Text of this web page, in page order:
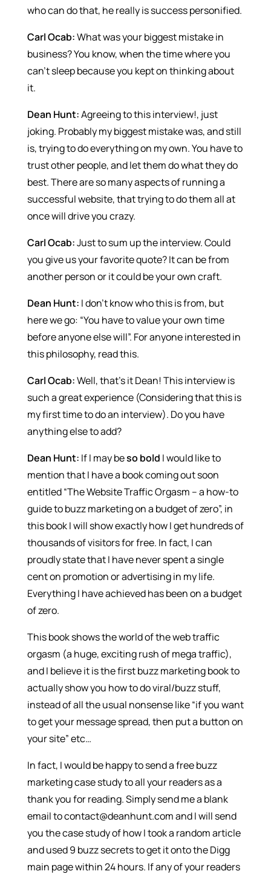
who can do that, he really is success personified.
Carl Ocab:What was your biggest mistake in
business? You know, when the time where you
can’t sleep because you kept on thinking about
it.
Dean Hunt:Agreeing to this interview!, just
joking. Probably my biggest mistake was, and still
is, trying to do everything on my own. You have to
trust other people, and let them do what they do
best. There are so many aspects of running a
successful website, that trying to do them all at
once will drive you crazy.
Carl Ocab:Just to sum up the interview. Could
you give us your favorite quote? It can be from
another person or it could be your own craft.
Dean Hunt: I don’t know who this is from, but
here we go: “You have to value your own time
before anyone else will”. For anyone interested in
this philosophy, read this.
Carl Ocab:Well, that’s it Dean! This interview is
such a great experience (Considering that this is
my first time to do an interview). Do you have
anything else to add?
Dean Hunt: If I may beso bold I would like to
mention that I have a book coming out soon
entitled “The Website Traffic Orgasm – a how-to
guide to buzz marketing on a budget of zero”, in
this book I will show exactly how I get hundreds of
thousands of visitors for free. In fact, I can
proudly state that I have never spent a single
cent on promotion or advertising in my life.
Everything I have achieved has been on a budget
of zero.
This book shows the world of the web traffic
orgasm (a huge, exciting rush of mega traffic),
and I believe it is the first buzz marketing book to
actually show you how to do viral/buzz stuff,
instead of all the usual nonsense like “if you want
to get your message spread, then put a button on
your site” etc…
In fact, I would be happy to send a free buzz
marketing case study to all your readers as a
thank you for reading. Simply send me a blank
email to contact@deanhunt.com and I will send
you the case study of how I took a random article
and used 9 buzz secrets to get it onto the Digg
main page within 24 hours. If any of your readers